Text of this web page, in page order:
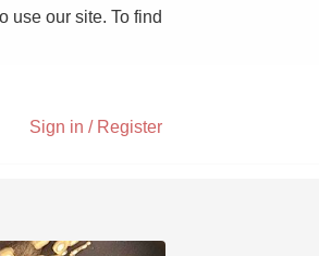
use our site. To find
Sign in / Register